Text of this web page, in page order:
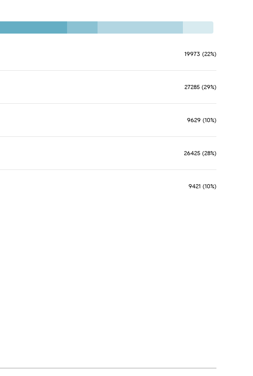
19973 (22%)
27285 (29%)
9629 (10%)
26425 (28%)
9421 (10%)